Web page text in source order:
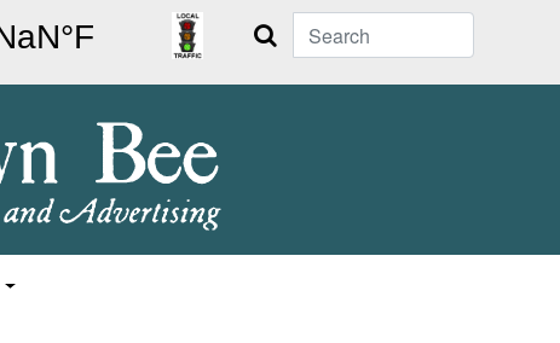
Search